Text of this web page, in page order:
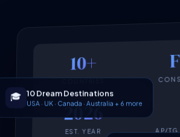
10+
COUNTRIES
2026
EST. YEAR AP/
🎓 10 Dream Destinations
USA · UK · Canada · Australia + 6 more